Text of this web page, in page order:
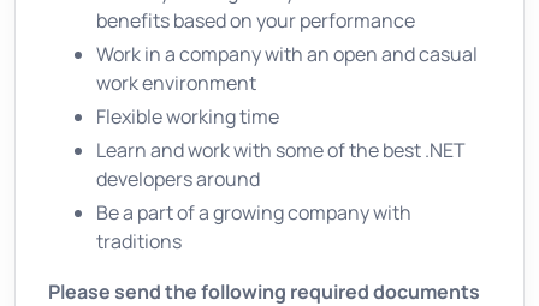
benefits based on your performance
Work in a company with an open and casual
work environment
Flexible working time
Learn and work with some of the best .NET
developers around
Be a part of a growing company with
traditions
Please send the following required documents